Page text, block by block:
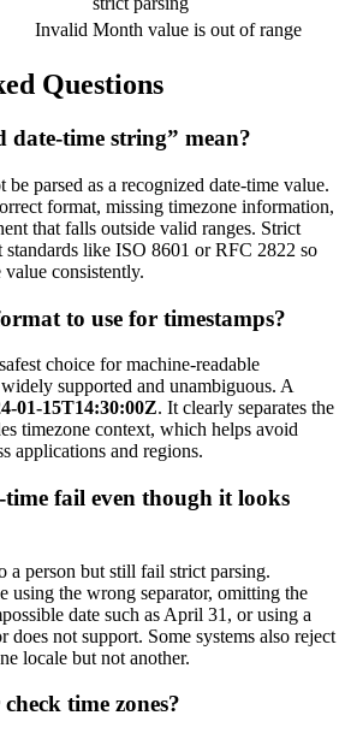
Invalid Month value is out of range
Questions
date-time string” mean?
be parsed as a recognized date-time value.
format, missing timezone information,
that falls outside valid ranges. Strict
standards like ISO 8601 or RFC 2822 so
value consistently.
to use for timestamps?
choice for machine-readable
supported and unambiguous. A
01-15T14:30:00Z. It clearly separates the
timezone context, which helps avoid
applications and regions.
fail even though it looks
a person but still fail strict parsing.
using the wrong separator, omitting the
date such as April 31, or using a
not support. Some systems also reject
locale but not another.
time zones?